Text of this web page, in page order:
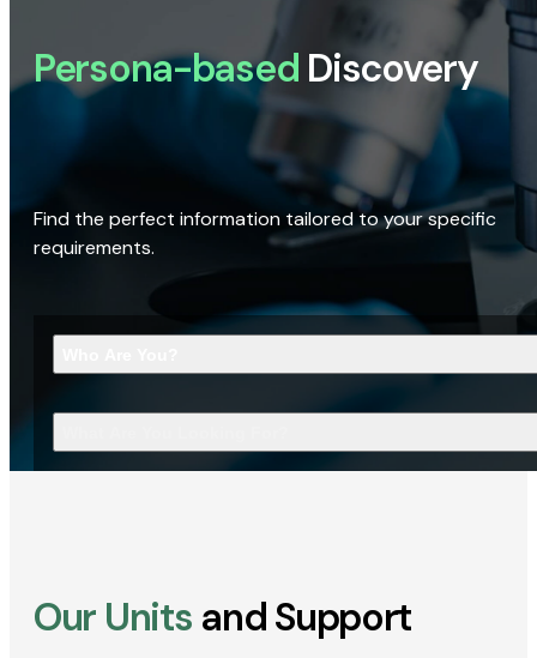
Persona-based Discovery
Find the perfect information tailored to your specific
requirements.
Our Units and Support